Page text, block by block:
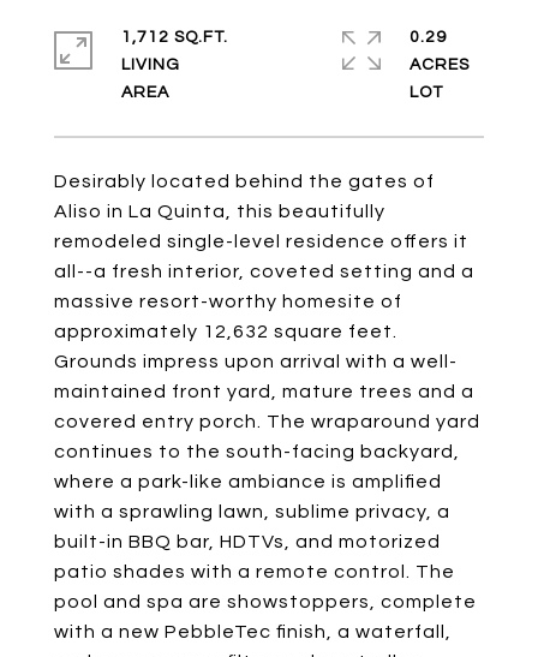
Desirably located behind the gates of
Aliso in La Quinta, this beautifully
remodeled single-level residence offers it
all--a fresh interior, coveted setting and a
massive resort-worthy homesite of
approximately 12,632 square feet.
Grounds impress upon arrival with a well-
maintained front yard, mature trees and a
covered entry porch. The wraparound yard
continues to the south-facing backyard,
where a park-like ambiance is amplified
with a sprawling lawn, sublime privacy, a
built-in BBQ bar, HDTVs, and motorized
patio shades with a remote control. The
pool and spa are showstoppers, complete
with a new PebbleTec finish, a waterfall,
1,712 SQ.FT.
LIVING
0.29
ACRES